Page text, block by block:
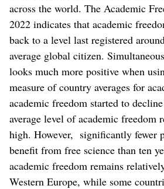
across the world. The Academic
2022 indicates that academic
back to a level last registered
average global citizen.
looks much more positive when
measure of country averages for
academic freedom started to
average level of academic freedom
high. However, significantly fewer
benefit from free science than ten
academic freedom remains
Western Europe, while some